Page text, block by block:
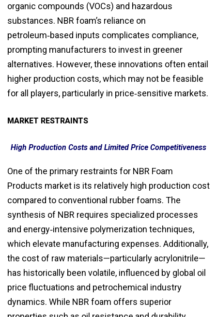
organic compounds (VOCs) and hazardous
substances. NBR foam’s reliance on
petroleum‑based inputs complicates compliance,
prompting manufacturers to invest in greener
alternatives. However, these innovations often entail
higher production costs, which may not be feasible
for all players, particularly in price‑sensitive markets.
MARKET RESTRAINTS
High Production Costs and Limited Price Competitiveness
One of the primary restraints for NBR Foam
Products market is its relatively high production cost
compared to conventional rubber foams. The
synthesis of NBR requires specialized processes
and energy‑intensive polymerization techniques,
which elevate manufacturing expenses. Additionally,
the cost of raw materials—particularly acrylonitrile—
has historically been volatile, influenced by global oil
price fluctuations and petrochemical industry
dynamics. While NBR foam offers superior